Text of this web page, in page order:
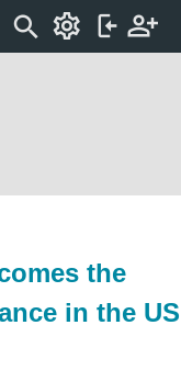
the
in the US